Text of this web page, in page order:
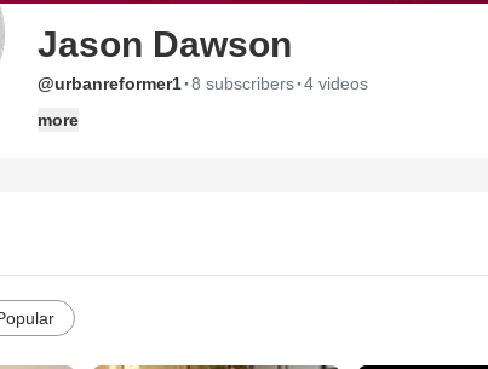
Jason Dawson
@urbanreformer1·8 subscribers·4 videos
more